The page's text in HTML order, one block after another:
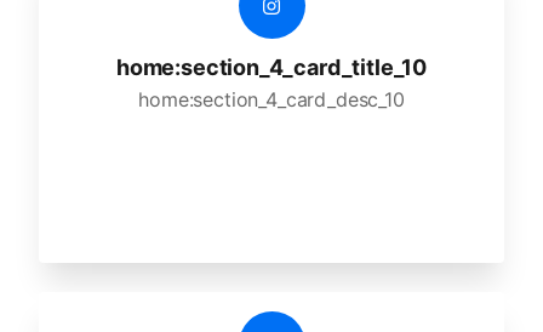
home:section_4_card_title_10
home:section_4_card_desc_10